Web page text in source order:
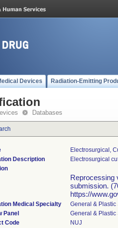
Devices Radiation-Emitting
Databases
Electrosurgical,
Description
Electrosurgical
Reprocessing
submission.
https://
Medical Specialty
General & Plastic
Panel
General & Plastic
Code
NUJ